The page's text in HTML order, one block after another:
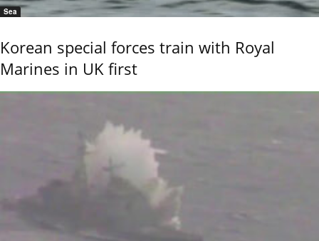
Sea
Korean special forces train with Royal
Marines in UK first